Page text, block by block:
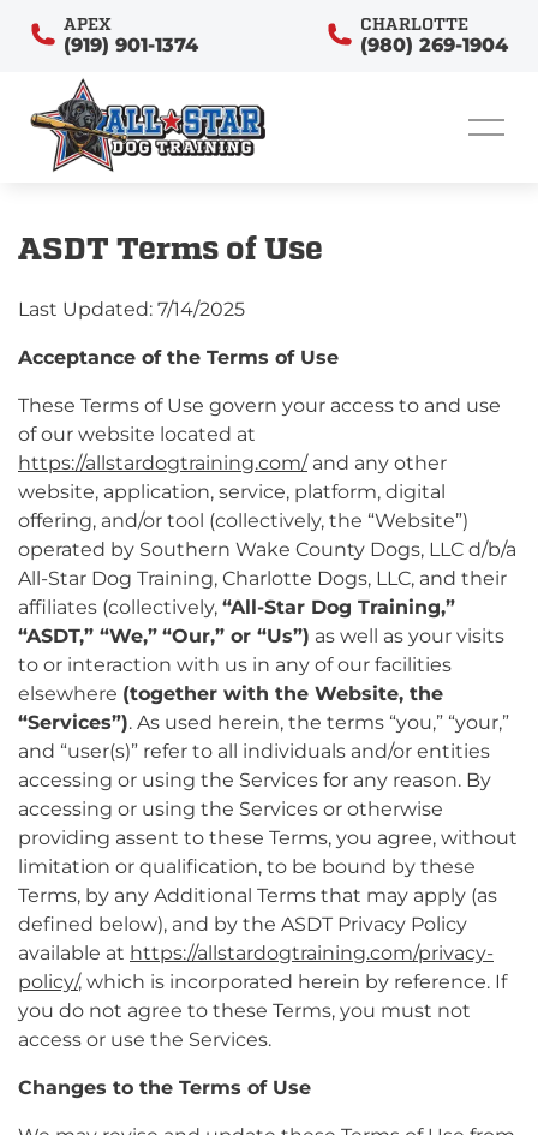
APEX
(919) 901-1374
CHARLOTTE
(980) 269-1904
ASDT Terms of Use
Last Updated: 7/14/2025
Acceptance of the Terms of Use
These Terms of Use govern your access to and use
of our website located at
https://allstardogtraining.com/and any other
website, application, service, platform, digital
offering, and/or tool (collectively, the “Website”)
operated by Southern Wake County Dogs, LLC d/b/a
All-Star Dog Training, Charlotte Dogs, LLC, and their
affiliates (collectively, “All-Star Dog Training,”
“ASDT,” “We,” “Our,” or “Us”) as well as your visits
to or interaction with us in any of our facilities
elsewhere (together with the Website, the
“Services”). As used herein, the terms “you,” “your,”
and “user(s)” refer to all individuals and/or entities
accessing or using the Services for any reason. By
accessing or using the Services or otherwise
providing assent to these Terms, you agree, without
limitation or qualification, to be bound by these
Terms, by any Additional Terms that may apply (as
defined below), and by the ASDT Privacy Policy
available at https://allstardogtraining.com/privacy-
policy/, which is incorporated herein by reference. If
you do not agree to these Terms, you must not
access or use the Services.
Changes to the Terms of Use